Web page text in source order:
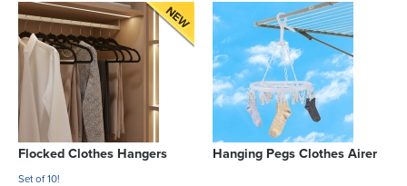
Flocked Clothes Hangers
Set of 10!
Hanging Pegs Clothes Airer